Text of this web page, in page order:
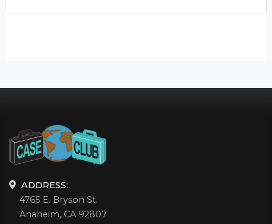
ADDRESS:
4765 E. Bryson St.
Anaheim, CA 92807